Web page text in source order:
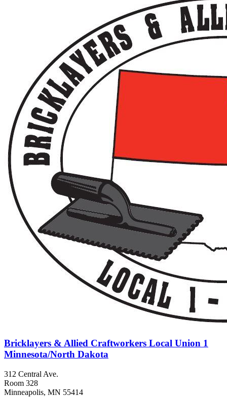
Bricklayers & Allied Craftworkers Local Union 1
Minnesota/North Dakota
312 Central Ave.
Room 328
Minneapolis, MN 55414